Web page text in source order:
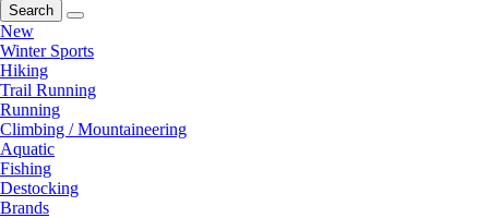
Search
New
Winter Sports
Hiking
Trail Running
Running
Climbing / Mountaineering
Aquatic
Fishing
Destocking
Brands